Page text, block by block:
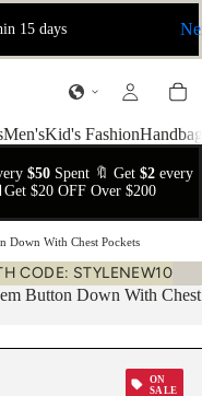
15 days
Men'sKid's Fashion
$50Spent 🔖 Get $2every
Get $20 OFF Over $200
Down With Chest Pockets
CODE: STYLENEW10
Button Down With Chest
ON
SALE